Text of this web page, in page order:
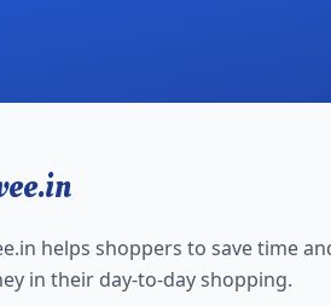
helps shoppers to save time
in their day-to-day shopping.